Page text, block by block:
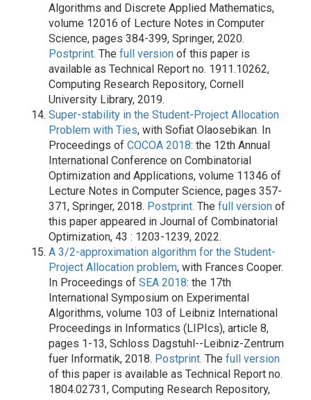
Algorithms and Discrete Applied Mathematics,
volume 12016 of Lecture Notes in Computer
Science, pages 384-399, Springer, 2020.
Postprint. The full version of this paper is
available as Technical Report no. 1911.10262,
Computing Research Repository, Cornell
University Library, 2019.
Super-stability in the Student-Project Allocation
Problem with Ties, with Sofiat Olaosebikan. In
Proceedings of COCOA 2018: the 12th Annual
International Conference on Combinatorial
Optimization and Applications, volume 11346 of
Lecture Notes in Computer Science, pages 357-
371, Springer, 2018. Postprint. The full version of
this paper appeared in Journal of Combinatorial
Optimization, 43 : 1203-1239, 2022.
A 3/2-approximation algorithm for the Student-
Project Allocation problem, with Frances Cooper.
In Proceedings of SEA 2018: the 17th
International Symposium on Experimental
Algorithms, volume 103 of Leibniz International
Proceedings in Informatics (LIPIcs), article 8,
pages 1-13, Schloss Dagstuhl--Leibniz-Zentrum
fuer Informatik, 2018. Postprint. The full version
of this paper is available as Technical Report no.
1804.02731, Computing Research Repository,